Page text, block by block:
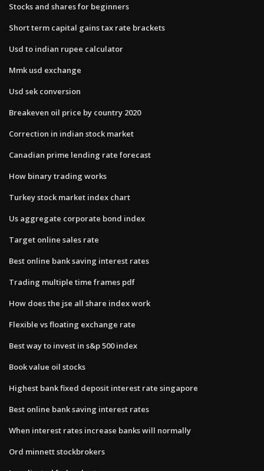
Stocks and shares for beginners
Short term capital gains tax rate brackets
Usd to indian rupee calculator
Mmk usd exchange
Usd sek conversion
Breakeven oil price by country 2020
Correction in indian stock market
Canadian prime lending rate forecast
How binary trading works
Turkey stock market index chart
Us aggregate corporate bond index
Target online sales rate
Best online bank saving interest rates
Trading multiple time frames pdf
How does the jse all share index work
Flexible vs floating exchange rate
Best way to invest in s&p 500 index
Book value oil stocks
Highest bank fixed deposit interest rate singapore
Best online bank saving interest rates
When interest rates increase banks will normally
Ord minnett stockbrokers